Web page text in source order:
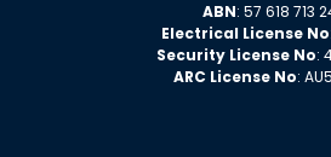
ABN: 57 618 713
Electrical License No
Security License No:
ARC License No: